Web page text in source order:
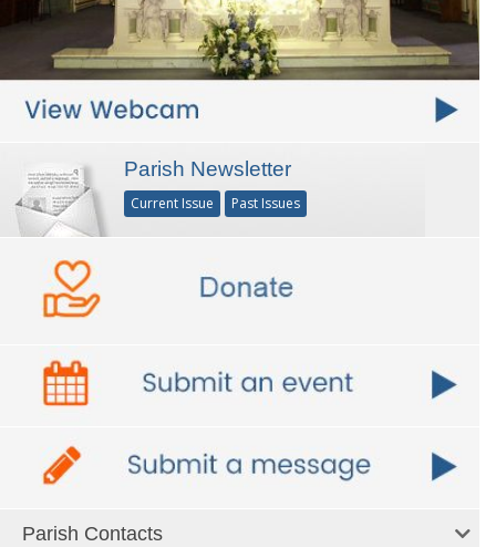
Parish Newsletter
Current Issue Past Issues
Parish Contacts